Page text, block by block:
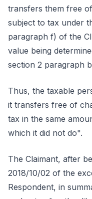
transfers them free
subject to tax under
paragraph f) of the
value being
section 2 paragraph
Thus, the taxable
it transfers free of
tax in the same
which it did not do".
The Claimant, after
2018/10/02 of the
Respondent, in